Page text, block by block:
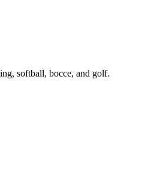
softball, bocce, and golf.